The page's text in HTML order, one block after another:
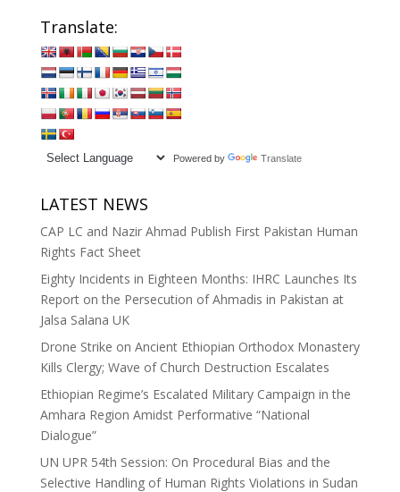
Translate:
Powered by Translate
LATEST NEWS
CAP LC and Nazir Ahmad Publish First Pakistan Human
Rights Fact Sheet
Eighty Incidents in Eighteen Months: IHRC Launches Its
Report on the Persecution of Ahmadis in Pakistan at
Jalsa Salana UK
Drone Strike on Ancient Ethiopian Orthodox Monastery
Kills Clergy; Wave of Church Destruction Escalates
Ethiopian Regime’s Escalated Military Campaign in the
Amhara Region Amidst Performative “National
Dialogue”
UN UPR 54th Session: On Procedural Bias and the
Selective Handling of Human Rights Violations in Sudan